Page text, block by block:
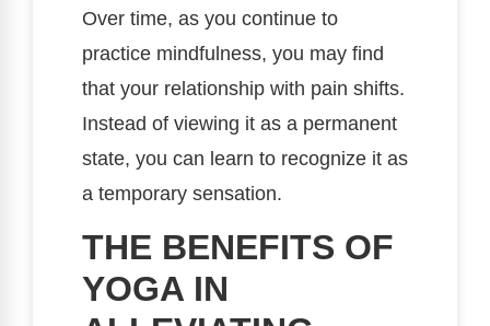
Over time, as you continue to
practice mindfulness, you may find
that your relationship with pain shifts.
Instead of viewing it as a permanent
state, you can learn to recognize it as
a temporary sensation.
THE BENEFITS OF
YOGA IN